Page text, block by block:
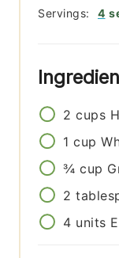
Servings: 4
2 cups
1 cup
¾ cup
2
4 units